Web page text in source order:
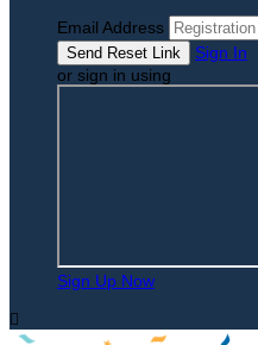
Email Address
Sign In
or sign in using
Sign Up Now
